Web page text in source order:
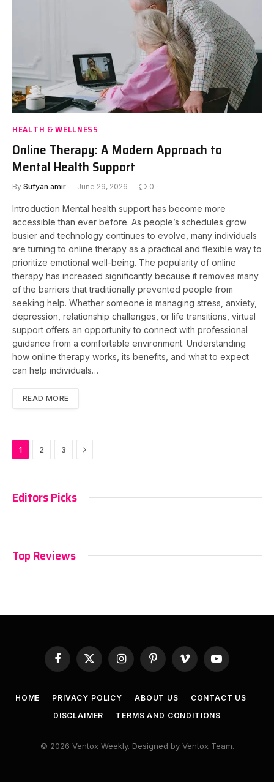
HEALTH & WELLNESS
Online Therapy: A Modern Approach to
Mental Health Support
By Sufyan amir June 29, 2026 0
Introduction Mental health support has become more
accessible than ever before. As people’s schedules grow
busier and technology continues to evolve, many individuals
are turning to online therapy as a practical and flexible way to
prioritize emotional well-being. The popularity of online
therapy has increased significantly because it removes many
of the barriers that traditionally prevented people from
seeking help. Whether someone is managing stress, anxiety,
depression, relationship challenges, or life transitions, virtual
support offers an opportunity to connect with professional
guidance from a comfortable environment. Understanding
how online therapy works, its benefits, and what to expect
can help individuals…
READ MORE
1 2 3 Next
Editors Picks
Top Reviews
Facebook
X
(Twitter)
InstagramPinterestVimeo YouTube
HOME PRIVACY POLICY ABOUT US
CONTACT US
DISCLAIMER
TERMS AND CONDITIONS
© 2026 Ventox Weekly. Designed by Ventox Team.